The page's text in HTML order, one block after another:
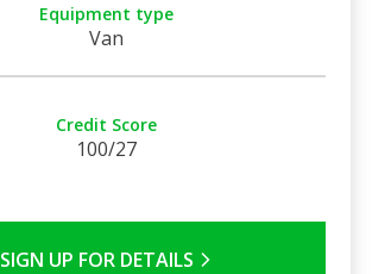
Equipment type
Van
Credit Score
100/27
SIGN UP FOR DETAILS